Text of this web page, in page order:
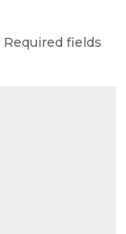
Required fields